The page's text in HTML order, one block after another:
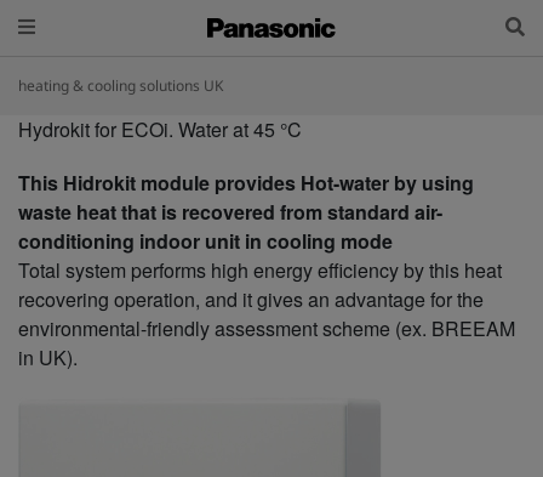
heating & cooling solutions UK
Hydrokit for ECOi. Water at 45 °C
This Hidrokit module provides Hot-water by using
waste heat that is recovered from standard air-
conditioning indoor unit in cooling mode
Total system performs high energy efficiency by this heat
recovering operation, and it gives an advantage for the
environmental-friendly assessment scheme (ex. BREEAM
in UK).